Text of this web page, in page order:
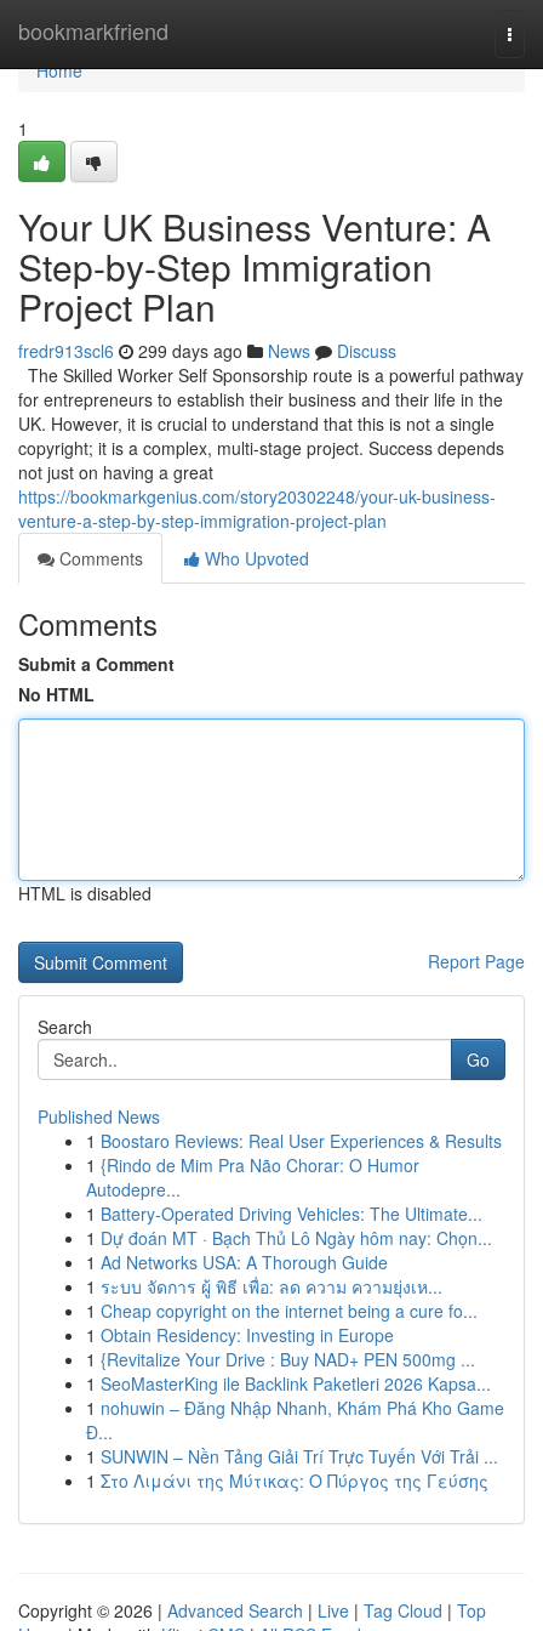
bookmarkfriend
Home
Home
1
Your UK Business Venture: A
Step-by-Step Immigration
Project Plan
fredr913scl6 299 days ago News
Discuss
The Skilled Worker Self Sponsorship route is a powerful pathway
for entrepreneurs to establish their business and their life in the
UK. However, it is crucial to understand that this is not a single
copyright; it is a complex, multi-stage project. Success depends
not just on having a great
https://bookmarkgenius.com/story20302248/your-uk-business-
venture-a-step-by-step-immigration-project-plan
Comments
Who Upvoted
Comments
Submit a Comment
No HTML
HTML is disabled
Report Page
Search
Go
Published News
1 Boostaro Reviews: Real User Experiences & Results
1 {Rindo de Mim Pra Não Chorar: O Humor
Autodepre...
1 Battery-Operated Driving Vehicles: The Ultimate...
1 Dự đoán MT · Bạch Thủ Lô Ngày hôm nay: Chọn...
1 Ad Networks USA: A Thorough Guide
1 ระบบ จัดการ ผู้ พิธี เพื่อ: ลด ความ ความยุ่งเห...
1 Cheap copyright on the internet being a cure fo...
1 Obtain Residency: Investing in Europe
1 {Revitalize Your Drive : Buy NAD+ PEN 500mg ...
1 SeoMasterKing ile Backlink Paketleri 2026 Kapsa...
1 nohuwin – Đăng Nhập Nhanh, Khám Phá Kho Game
Đ...
1 SUNWIN – Nền Tảng Giải Trí Trực Tuyến Với Trải ...
1 Στο Λιμάνι της Μύτικας: Ο Πύργος της Γεύσης
Copyright © 2026 | Advanced Search | Live | Tag Cloud | Top